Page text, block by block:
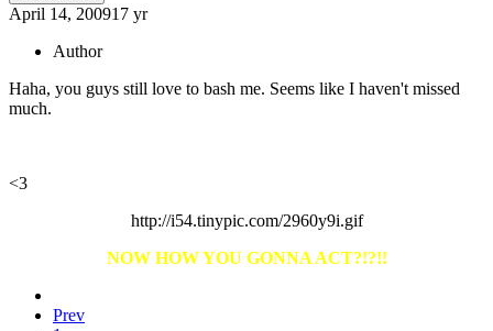
April 14, 200917 yr
Author
Haha, you guys still love to bash me. Seems like I haven't missed
much.
<3
http://i54.tinypic.com/2960y9i.gif
NOW HOW YOU GONNA ACT?!?!!
Prev